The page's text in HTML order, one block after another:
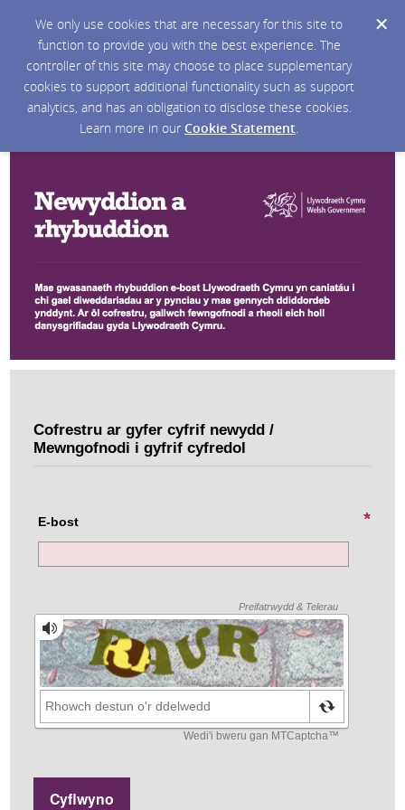
We only use cookies that are necessary for this site to
function to provide you with the best experience. The
controller of this site may choose to place supplementary
cookies to support additional functionality such as support
analytics, and has an obligation to disclose these cookies.
Learn more in our Cookie Statement.
Cofrestru ar gyfer cyfrif newydd /
Mewngofnodi i gyfrif cyfredol
E-bost